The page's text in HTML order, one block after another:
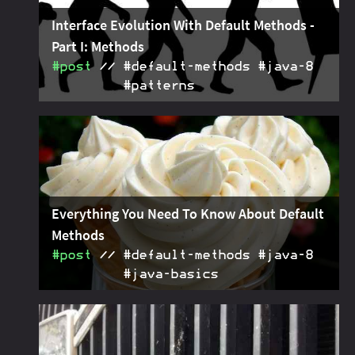
Interface Evolution With Default Methods -
Part I: Methods
#post
#default‑methods #java‑8
#patterns
methods: gradually add, replace and remove
interface methods without breaking client code.
Everything You Need To Know About Default
Methods
#post
#default‑methods #java‑8
#java‑basics
Java 8's default methods.